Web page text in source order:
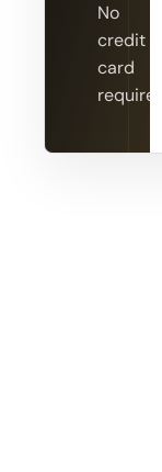
No
credit
card
required.